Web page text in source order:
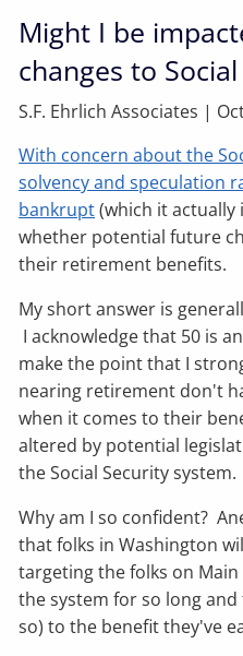
Might I be
changes to
S.F. Ehrlich Associates |
With concern about the
solvency and speculation
bankrupt(which it actually
whether potential future
their retirement benefits.
My short answer is
I acknowledge that 50 is
make the point that I
nearing retirement don't
when it comes to their
altered by potential
the Social Security system.
Why am I so confident?
that folks in Washington
targeting the folks on
the system for so long
so) to the benefit they've